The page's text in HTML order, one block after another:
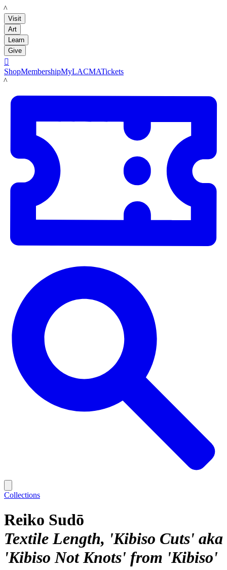
LACMA
Visit
Art
Learn
Give

ShopMembershipMyLACMATickets
LACMA
Collections
Reiko Sudō
Textile Length, 'Kibiso Cuts' aka
'Kibiso Not Knots' from 'Kibiso'